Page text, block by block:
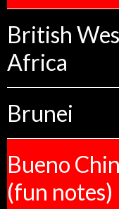
British
Africa
Brunei
Bueno
(fun notes)